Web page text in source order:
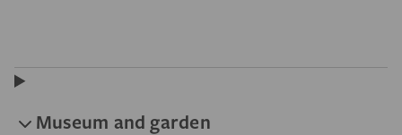
Museum and garden